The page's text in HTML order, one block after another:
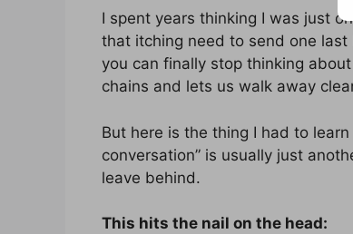
I spent years thinking I was just
that itching need to send one
you can finally stop thinking
chains and lets us walk away
But here is the thing I had to
conversation” is usually just
leave behind.
This hits the nail on the head: